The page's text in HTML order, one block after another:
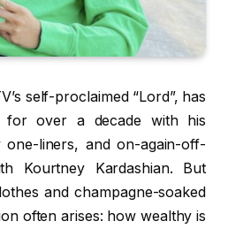
self-proclaimed “Lord”, has
for over a decade with his
one-liners, and on-again-off-
Kourtney Kardashian. But
and champagne-soaked
often arises: how wealthy is